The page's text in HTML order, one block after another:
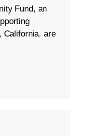
Fund, an
California, are